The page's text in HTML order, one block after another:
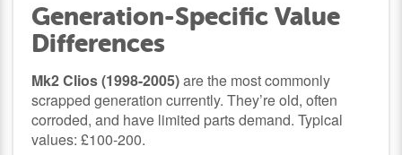
Generation-Specific Value
Differences
Mk2 Clios (1998-2005)are the most commonly
scrapped generation currently. They’re old, often
corroded, and have limited parts demand. Typical
values: £100-200.